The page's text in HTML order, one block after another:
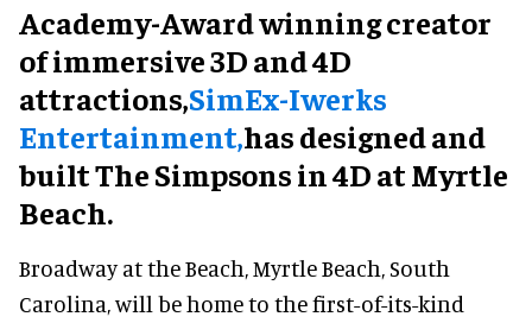
Academy-Award winning creator
of immersive 3D and 4D
attractions,SimEx-Iwerks
Entertainment,has designed and
built The Simpsons in 4D at Myrtle
Beach.
Broadway at the Beach, Myrtle Beach, South
Carolina, will be home to the first-of-its-kind